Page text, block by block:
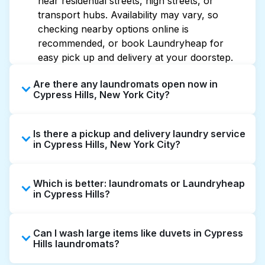
transport hubs. Availability may vary, so
checking nearby options online is
recommended, or book Laundryheap for
easy pick up and delivery at your doorstep.
Are there any laundromats open now in
Cypress Hills, New York City?
extended hours, but not all are open late or
24/7. Checking online listings or maps can
quickly. Alternatively, you can book
Laundryheap for 24/7 laundry booking
Is there a pickup and delivery laundry service
in Cypress Hills, New York City?
offering convenient door-to-door laundry
collection and delivery. This can be a time-
laundromat.
Which is better: laundromats or Laundryheap
in Cypress Hills?
service washing if you have the time to visit
and wait. Laundryheap, on the other hand,
Can I wash large items like duvets in Cypress
Hills laundromats?